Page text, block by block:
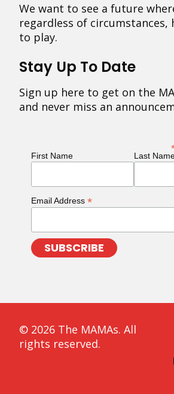
We want to see a future
regardless of circumstances,
to play.
Stay Up To Date
Sign up here to get on the
and never miss an
First Name Last
Email Address *
© 2026 The MAMAs. All
rights reserved.